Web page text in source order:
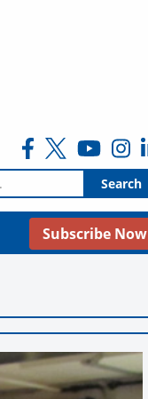
Subscribe Now